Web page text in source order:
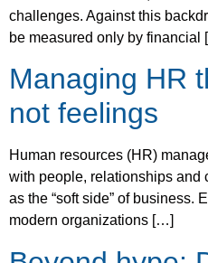
challenges. Against this
be measured only by financial
Managing HR
not feelings
Human resources (HR)
with people, relationships and
as the “soft side” of business.
modern organizations […]